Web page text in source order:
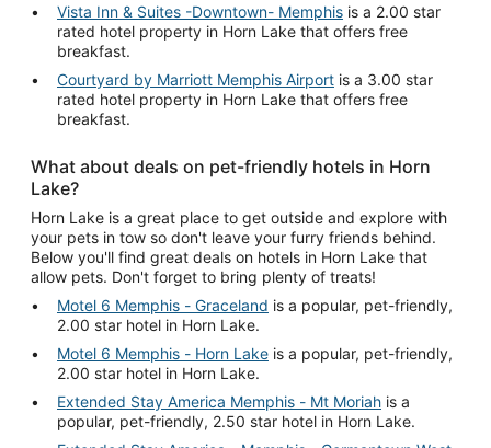
Vista Inn & Suites -Downtown- Memphis is a 2.00 star
rated hotel property in Horn Lake that offers free
breakfast.
Courtyard by Marriott Memphis Airport is a 3.00 star
rated hotel property in Horn Lake that offers free
breakfast.
What about deals on pet-friendly hotels in Horn
Lake?
Horn Lake is a great place to get outside and explore with
your pets in tow so don't leave your furry friends behind.
Below you'll find great deals on hotels in Horn Lake that
allow pets. Don't forget to bring plenty of treats!
Motel 6 Memphis - Graceland is a popular, pet-friendly,
2.00 star hotel in Horn Lake.
Motel 6 Memphis - Horn Lake is a popular, pet-friendly,
2.00 star hotel in Horn Lake.
Extended Stay America Memphis - Mt Moriah is a
popular, pet-friendly, 2.50 star hotel in Horn Lake.